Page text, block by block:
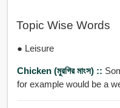
Topic Wise Words
● Leisure
Chicken (মুরগির মাংস) ::
for example would be a